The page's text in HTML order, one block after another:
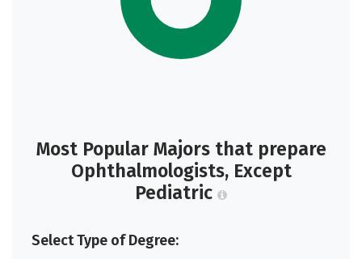
Most Popular Majors that prepare
Ophthalmologists, Except
Pediatric
Select Type of Degree: